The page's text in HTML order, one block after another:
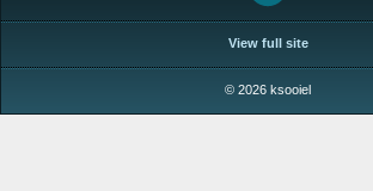
View full site
© 2026 ksooiel